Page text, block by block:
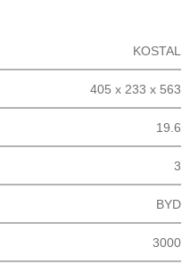
KOSTAL
405 x 233 x 563
19.6
3
BYD
3000